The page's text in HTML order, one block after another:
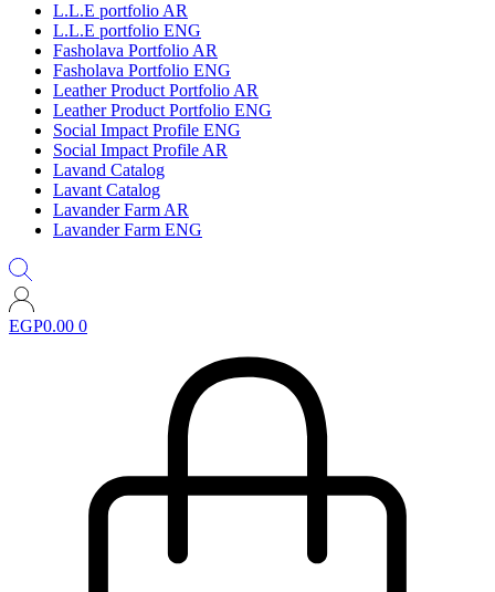
L.L.E portfolio AR
L.L.E portfolio ENG
Fasholava Portfolio AR
Fasholava Portfolio ENG
Leather Product Portfolio AR
Leather Product Portfolio ENG
Social Impact Profile ENG
Social Impact Profile AR
Lavand Catalog
Lavant Catalog
Lavander Farm AR
Lavander Farm ENG
EGP0.00 0